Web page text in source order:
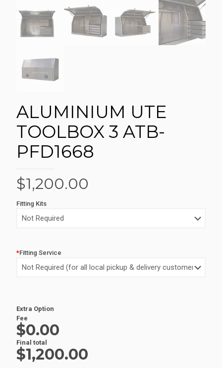
ALUMINIUM UTE
TOOLBOX 3 ATB-
PFD1668
$1,200.00
Fitting Kits
*Fitting Service
Extra Option
Fee
$0.00
Final total
$1,200.00
Alternative: